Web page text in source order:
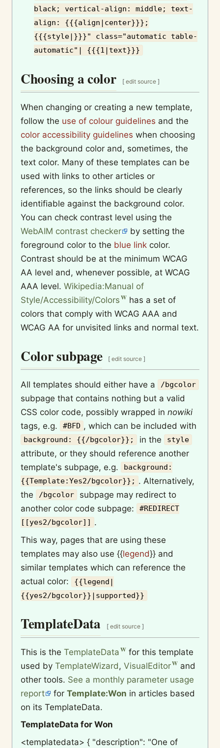
black; vertical-align: middle; text-
align: {{{align|center}}};
{{{style|}}}" class="automatic table-
automatic"| {{{1|text}}}
Choosing a color [ edit source ]
When changing or creating a new template,
follow the use of colour guidelines and the
color accessibility guidelines when choosing
the background color and, sometimes, the
text color. Many of these templates can be
used with links to other articles or
references, so the links should be clearly
identifiable against the background color.
You can check contrast level using the
WebAIM contrast checker
by setting the
foreground color to the blue link color.
Contrast should be at the minimum WCAG
AA level and, whenever possible, at WCAG
AAA level. Wikipedia:Manual of
Style/Accessibility/Colors
has a set of
colors that comply with WCAG AAA and
WCAG AA for unvisited links and normal text.
Color subpage [ edit source ]
All templates should either have a /bgcolor
subpage that contains nothing but a valid
CSS color code, possibly wrapped in nowiki
tags, e.g.
#BFD , which can be included with
background: {{/bgcolor}}; in the style
attribute, or they should reference another
template's subpage, e.g.
background:
{{Template:Yes2/bgcolor}}; . Alternatively,
the
/bgcolor
subpage may redirect to
another color code subpage:
#REDIRECT
[[yes2/bgcolor]]
.
This way, pages that are using these
templates may also use {{legend}} and
similar templates which can reference the
actual color:
{{legend|
{{yes2/bgcolor}}|supported}}
TemplateData [ edit source ]
This is the TemplateData
for this template
used by TemplateWizard, VisualEditor
and
other tools. See a monthly parameter usage
report
for Template:Won in articles based
on its TemplateData.
TemplateData for Won
<templatedata> { "description": "One of